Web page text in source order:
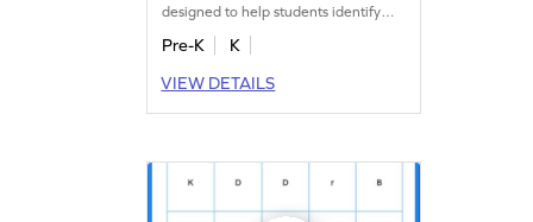
designed to help students identify
lowercase "d."
Pre-K
K
VIEW DETAILS